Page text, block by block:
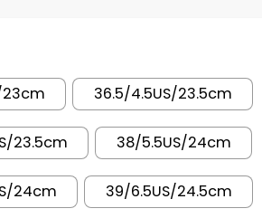
36.5/4.5US/23.5cm
23.5cm 38/5.5US/24cm
24cm 39/6.5US/24.5cm